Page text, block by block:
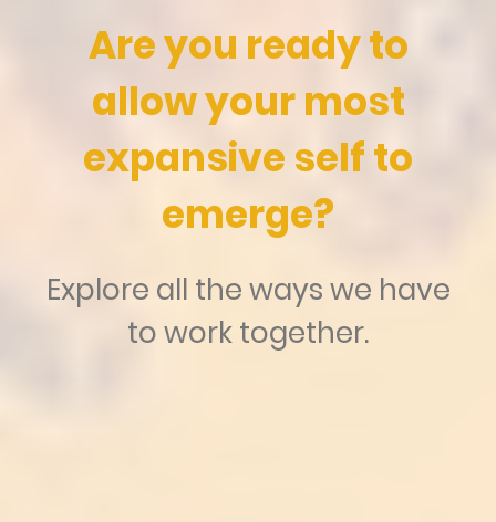
Are you ready to
allow your most
expansive self to
emerge?
Explore all the ways we have
to work together.